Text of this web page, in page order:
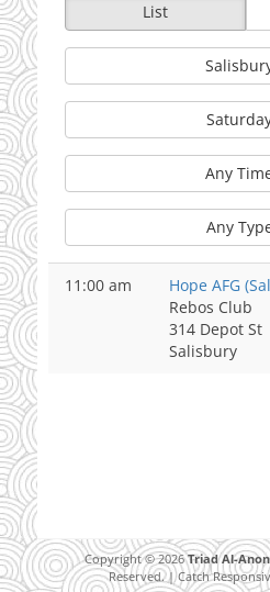
List
Any
Any
11:00 am
Hope AFG
Rebos Club
314 Depot St
Salisbury
Copyright © 2026Triad Al-
Reserved. | Catch